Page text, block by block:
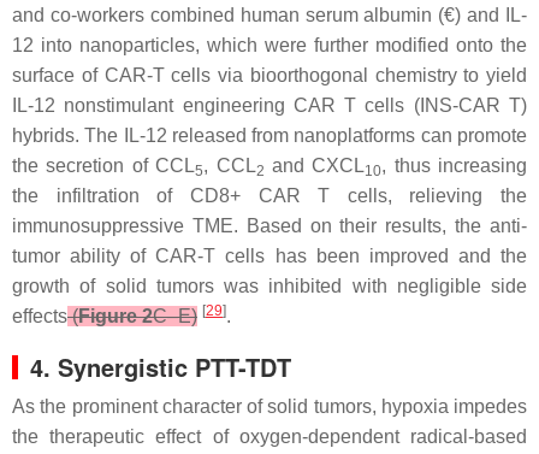
and co-workers combined human serum albumin (€) and IL-
12 into nanoparticles, which were further modified onto the
surface of CAR-T cells via bioorthogonal chemistry to yield
IL-12 nonstimulant engineering CAR T cells (INS-CAR T)
hybrids. The IL-12 released from nanoplatforms can promote
the secretion of CCL5, CCL2 and CXCL10, thus increasing
the infiltration of CD8+ CAR T cells, relieving the
immunosuppressive TME. Based on their results, the anti-
tumor ability of CAR-T cells has been improved and the
growth of solid tumors was inhibited with negligible side
effects(Figure 2C–E) [29].
4. Synergistic PTT-TDT
As the prominent character of solid tumors, hypoxia impedes
the therapeutic effect of oxygen-dependent radical-based